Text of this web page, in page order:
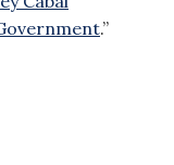
.”